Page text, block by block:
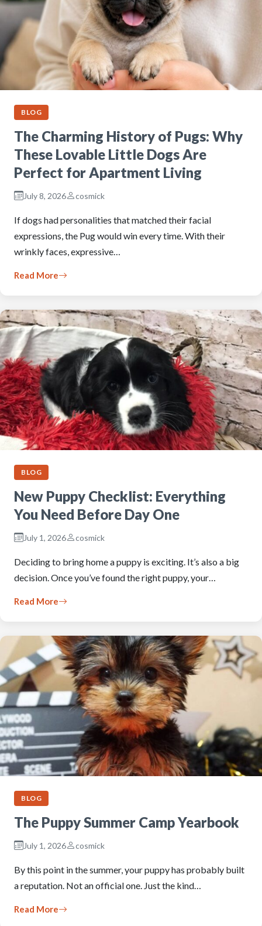
BLOG
The Charming History of Pugs: Why
These Lovable Little Dogs Are
Perfect for Apartment Living
July 8, 2026 cosmick
If dogs had personalities that matched their facial
expressions, the Pug would win every time. With their
wrinkly faces, expressive…
Read More
BLOG
New Puppy Checklist: Everything
You Need Before Day One
July 1, 2026 cosmick
Deciding to bring home a puppy is exciting. It’s also a big
decision. Once you’ve found the right puppy, your…
Read More
BLOG
The Puppy Summer Camp Yearbook
July 1, 2026 cosmick
By this point in the summer, your puppy has probably built
a reputation. Not an official one. Just the kind…
Read More